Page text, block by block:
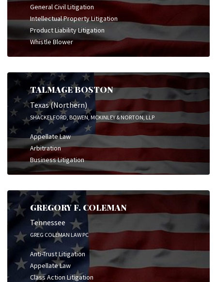
General Civil Litigation
Intellectual Property Litigation
Product Liability Litigation
Whistle Blower
TALMAGE BOSTON
Texas (Northern)
SHACKELFORD, BOWEN, MCKINLEY & NORTON, LLP
Appellate Law
Arbitration
Business Litigation
GREGORY F. COLEMAN
Tennessee
GREG COLEMAN LAW PC
Anti-Trust Litigation
Appellate Law
Class Action Litigation